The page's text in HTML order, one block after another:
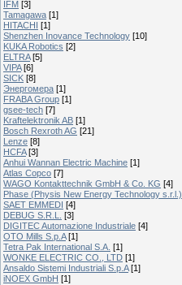
IFM [3]
Tamagawa [1]
HITACHI [1]
Shenzhen Inovance Technology [10]
KUKA Robotics [2]
ELTRA [5]
VIPA [6]
SICK [8]
Энергомера [1]
FRABA Group [1]
gsee-tech [7]
Kraftelektronik AB [1]
Bosch Rexroth AG [21]
Lenze [8]
HCFA [3]
Anhui Wannan Electric Machine [1]
Atlas Copco [7]
WAGO Kontakttechnik GmbH & Co. KG [4]
Phase (Physis New Energy Technology s.r.l.)
SAET EMMEDI [4]
DEBUG S.R.L.
[3]
DIGITEC Automazione Industriale [4]
OTO Mills S.p.A [1]
Tetra Pak International S.A. [1]
WONKE ELECTRIC CO., LTD [1]
Ansaldo Sistemi Industriali S.p.A [1]
iNOEX GmbH [1]